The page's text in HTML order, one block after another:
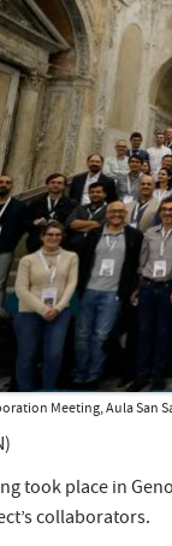
Meeting, Aula San
took place in
collaborators.